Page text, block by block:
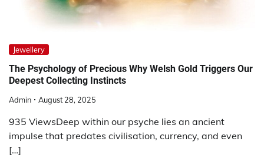
Jewellery
The Psychology of Precious Why Welsh Gold Triggers Our
Deepest Collecting Instincts
Admin August 28, 2025
935 ViewsDeep within our psyche lies an ancient
impulse that predates civilisation, currency, and even
[…]